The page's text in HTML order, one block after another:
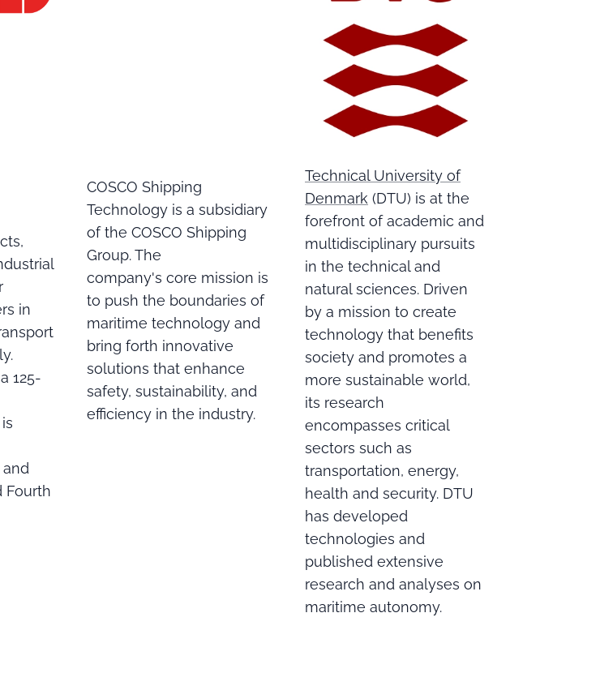
in
125-
Fourth
COSCO Shipping
Technology is a subsidiary
of the COSCO Shipping
Group. The
company's core mission is
to push the boundaries of
maritime technology and
bring forth innovative
solutions that enhance
safety, sustainability, and
efficiency in the industry.
Technical University of
Denmark (DTU) is at the
forefront of academic and
multidisciplinary pursuits
in the technical and
natural sciences. Driven
by a mission to create
technology that benefits
society and promotes a
more sustainable world,
its research
encompasses critical
sectors such as
transportation, energy,
health and security. DTU
has developed
technologies and
published extensive
research and analyses on
maritime autonomy.